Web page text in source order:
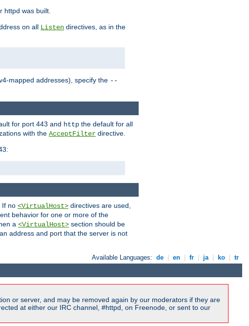
httpd was built.
on all Listen directives, as in the
mapped addresses), specify the --
for port 443 and http the default for all
with the AcceptFilter directive.
If no <VirtualHost> directives are used,
behavior for one or more of the
a <VirtualHost> section should be
address and port that the server is not
Available Languages: de en fr ja ko tr
or server, and may be removed again by our moderators if they are
at either our IRC channel, #httpd, on Freenode, or sent to our